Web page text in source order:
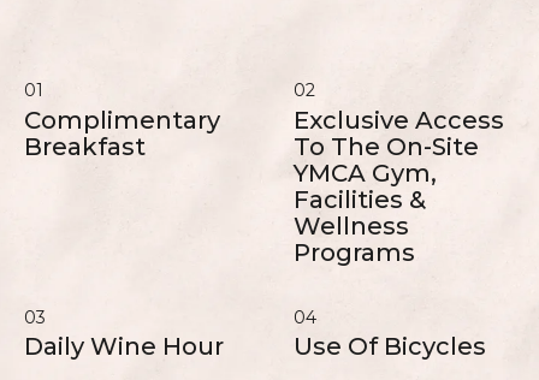
01
Complimentary
Breakfast
02
Exclusive Access
To The On-Site
YMCA Gym,
Facilities &
Wellness
Programs
03
Daily Wine Hour
04
Use Of Bicycles